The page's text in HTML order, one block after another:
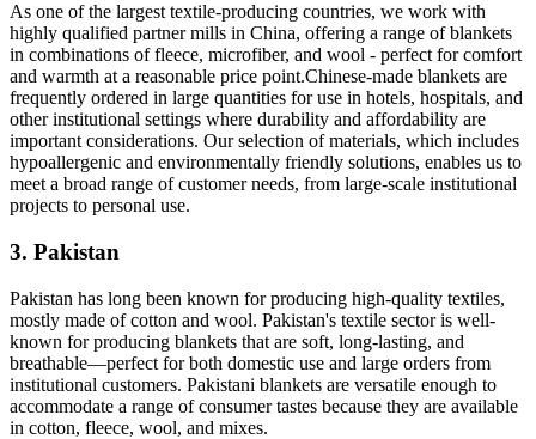
As one of the largest textile-producing countries, we work with
highly qualified partner mills in China, offering a range of blankets
in combinations of fleece, microfiber, and wool - perfect for comfort
and warmth at a reasonable price point.Chinese-made blankets are
frequently ordered in large quantities for use in hotels, hospitals, and
other institutional settings where durability and affordability are
important considerations. Our selection of materials, which includes
hypoallergenic and environmentally friendly solutions, enables us to
meet a broad range of customer needs, from large-scale institutional
projects to personal use.
3. Pakistan
Pakistan has long been known for producing high-quality textiles,
mostly made of cotton and wool. Pakistan's textile sector is well-
known for producing blankets that are soft, long-lasting, and
breathable—perfect for both domestic use and large orders from
institutional customers. Pakistani blankets are versatile enough to
accommodate a range of consumer tastes because they are available
in cotton, fleece, wool, and mixes.